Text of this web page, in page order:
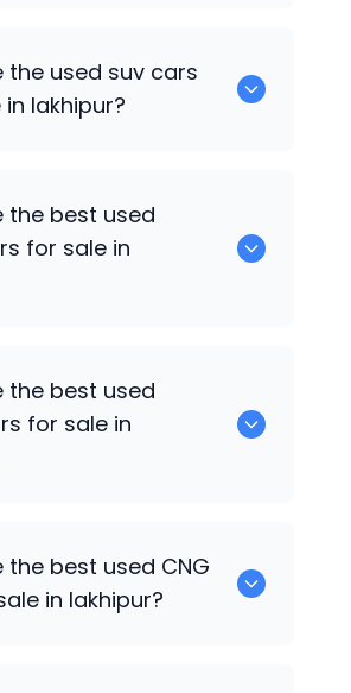
the used suv cars
lakhipur?
the best used
for sale in
the best used
for sale in
the best used CNG
in lakhipur?